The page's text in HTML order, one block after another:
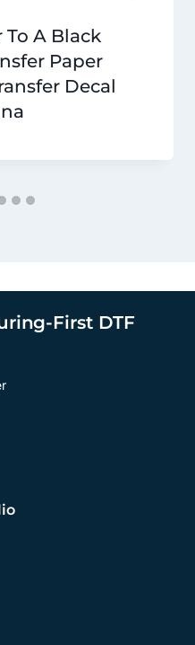
To A Black
Paper
Decal
First DTF